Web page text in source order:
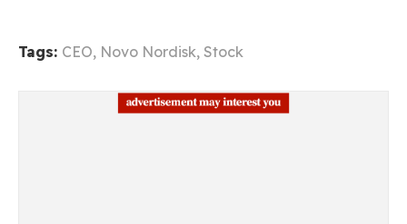
Tags: CEO, Novo Nordisk, Stock